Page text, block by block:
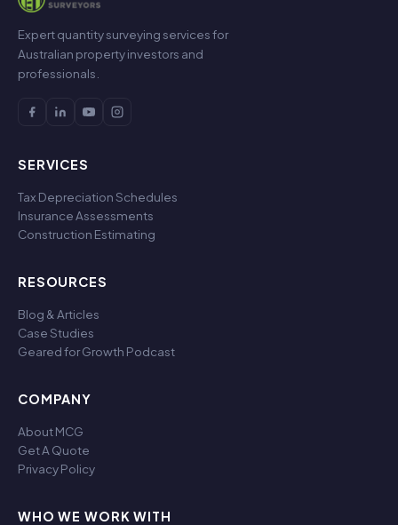
Expert quantity surveying services for
Australian property investors and
professionals.
SERVICES
Tax Depreciation Schedules
Insurance Assessments
Construction Estimating
RESOURCES
Blog & Articles
Case Studies
Geared for Growth Podcast
COMPANY
About MCG
Get A Quote
Privacy Policy
WHO WE WORK WITH